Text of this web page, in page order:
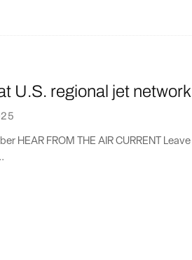
U.S. regional jet network
HEAR FROM THE AIR CURRENT Leave